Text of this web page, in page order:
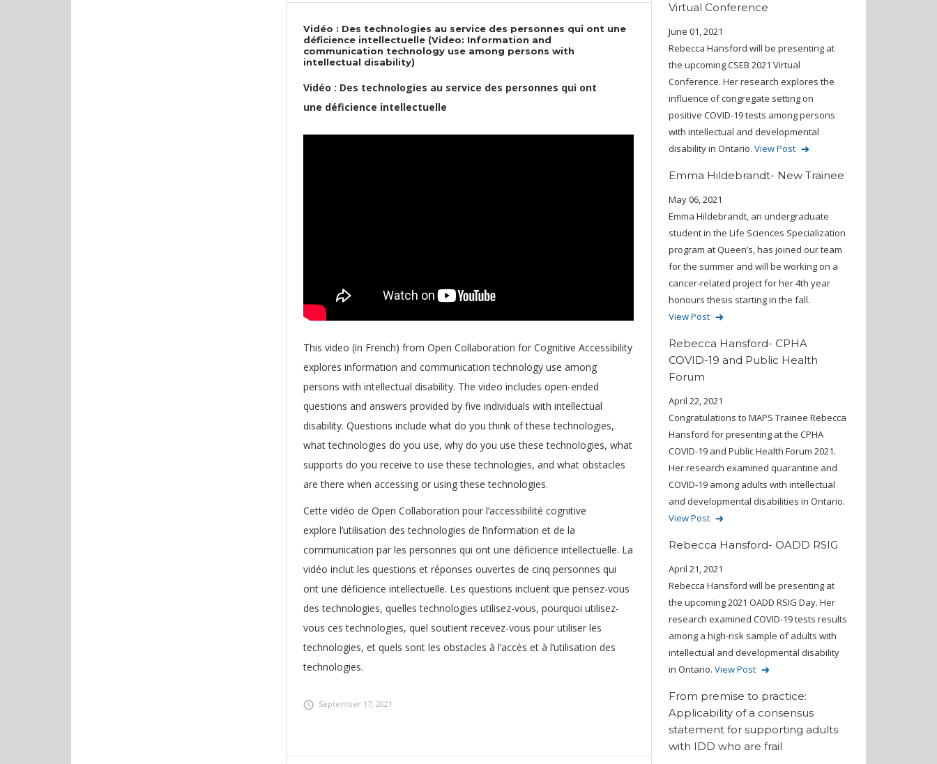
Vidéo : Des technologies au service des personnes qui ont une
déficience intellectuelle (Video: Information and
communication technology use among persons with
intellectual disability)
Vidéo : Des technologies au service des personnes qui ont
une déficience intellectuelle
This video (in French) from Open Collaboration for Cognitive Accessibility
explores information and communication technology use among
persons with intellectual disability. The video includes open-ended
questions and answers provided by five individuals with intellectual
disability. Questions include what do you think of these technologies,
what technologies do you use, why do you use these technologies, what
supports do you receive to use these technologies, and what obstacles
are there when accessing or using these technologies.
Cette vidéo de Open Collaboration pour l’accessibilité cognitive
explore l’utilisation des technologies de l’information et de la
communication par les personnes qui ont une déficience intellectuelle. La
vidéo inclut les questions et réponses ouvertes de cinq personnes qui
ont une déficience intellectuelle. Les questions incluent que pensez-vous
des technologies, quelles technologies utilisez-vous, pourquoi utilisez-
vous ces technologies, quel soutient recevez-vous pour utiliser les
technologies, et quels sont les obstacles à l’accès et à l’utilisation des
technologies.
September 17, 2021
Virtual Conference
June 01, 2021
Rebecca Hansford will be presenting at
the upcoming CSEB 2021 Virtual
Conference. Her research explores the
influence of congregate setting on
positive COVID-19 tests among persons
with intellectual and developmental
disability in Ontario. View Post
Emma Hildebrandt- New Trainee
May 06, 2021
Emma Hildebrandt, an undergraduate
student in the Life Sciences Specialization
program at Queen’s, has joined our team
for the summer and will be working on a
cancer-related project for her 4th year
honours thesis starting in the fall.
View Post
Rebecca Hansford- CPHA
COVID-19 and Public Health
Forum
April 22, 2021
Congratulations to MAPS Trainee Rebecca
Hansford for presenting at the CPHA
COVID-19 and Public Health Forum 2021.
Her research examined quarantine and
COVID-19 among adults with intellectual
and developmental disabilities in Ontario.
View Post
Rebecca Hansford- OADD RSIG
April 21, 2021
Rebecca Hansford will be presenting at
the upcoming 2021 OADD RSIG Day. Her
research examined COVID-19 tests results
among a high-risk sample of adults with
intellectual and developmental disability
in Ontario. View Post
From premise to practice:
Applicability of a consensus
statement for supporting adults
with IDD who are frail